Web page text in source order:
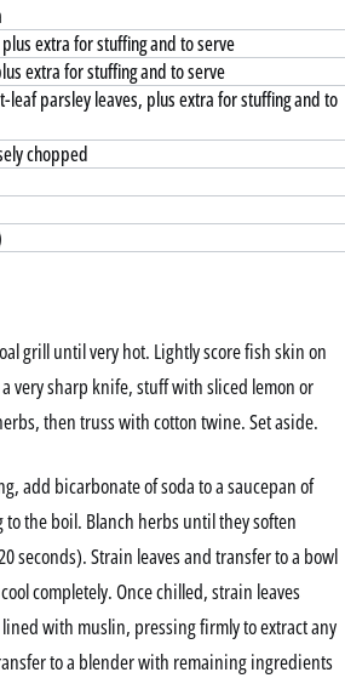
extra for stuffing and to serve
extra for stuffing and to serve
parsley leaves, plus extra for stuffing and to
chopped
grill until very hot. Lightly score fish skin on
very sharp knife, stuff with sliced lemon or
then truss with cotton twine. Set aside.
add bicarbonate of soda to a saucepan of
the boil. Blanch herbs until they soften
seconds). Strain leaves and transfer to a bowl
completely. Once chilled, strain leaves
with muslin, pressing firmly to extract any
to a blender with remaining ingredients